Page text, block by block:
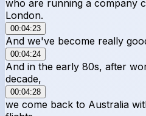
who are running a company
London.
00:04:23
And we've become really
00:04:24
And in the early 80s, after
decade,
00:04:28
we come back to Australia